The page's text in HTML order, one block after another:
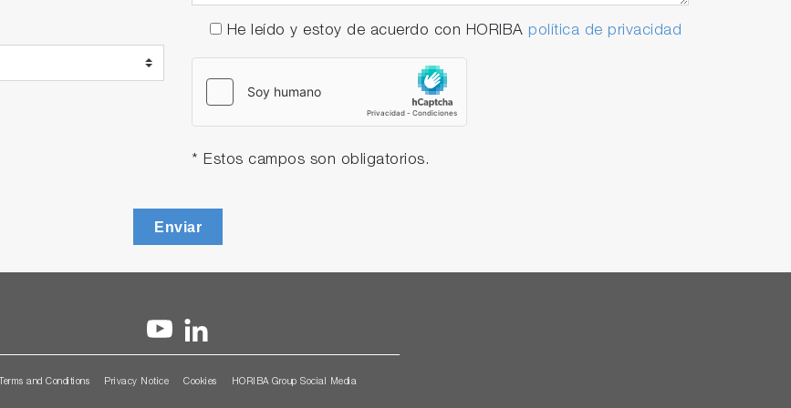
He leído y estoy de acuerdo con HORIBA política de privacidad
* Estos campos son obligatorios.
Enviar
Terms and Conditions Privacy Notice Cookies HORIBA Group Social Media